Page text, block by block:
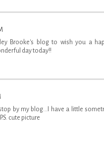
Brooke's blog to wish you a
day today!!
by my blog...I have a little
cute picture